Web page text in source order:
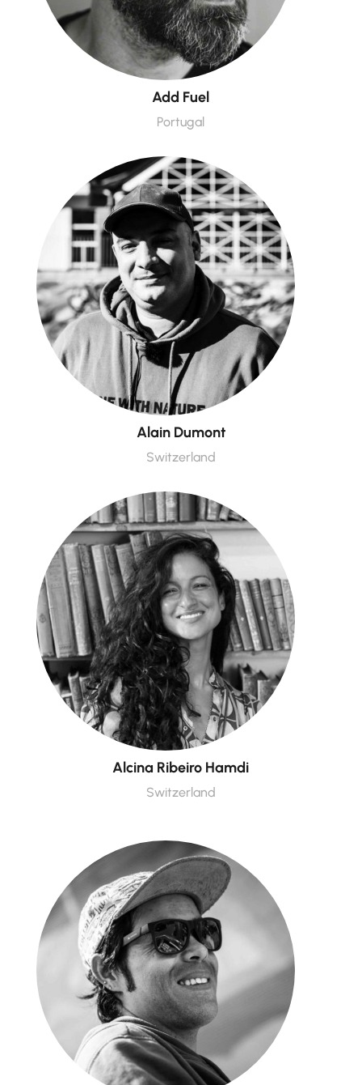
Add Fuel
Portugal
Alain Dumont
Switzerland
Alcina Ribeiro Hamdi
Switzerland